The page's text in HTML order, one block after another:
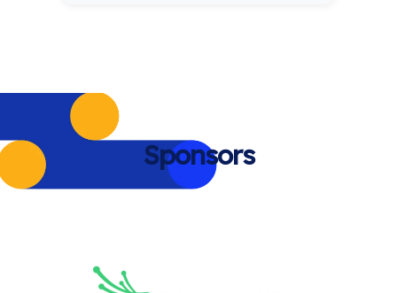
Sponsors